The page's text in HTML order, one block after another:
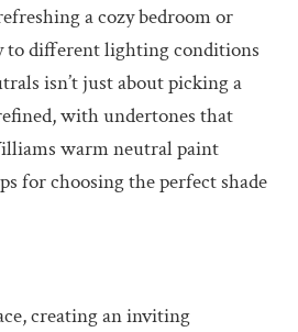
a cozy bedroom or
to different lighting conditions
isn’t just about picking a
with undertones that
warm neutral paint
for choosing the perfect shade
creating an inviting